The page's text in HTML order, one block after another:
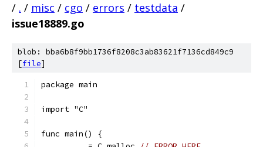
/ . / misc / cgo / errors / testdata /
issue18889.go
blob: bba6b8f9bb1736f8208c3ab83621f7136cd849c9
[file]
package main
import "C"
func main() {